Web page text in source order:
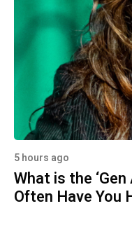
5 hours ago
What is the
Often Have You